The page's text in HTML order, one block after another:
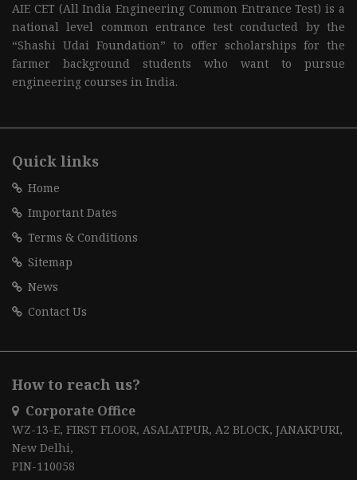
AIE CET (All India Engineering Common Entrance Test) is a
national level common entrance test conducted by the
“Shashi Udai Foundation” to offer scholarships for the
farmer background students who want to pursue
engineering courses in India.
Quick links
Home
Important Dates
Terms & Conditions
Sitemap
News
Contact Us
How to reach us?
Corporate Office
WZ-13-E, FIRST FLOOR, ASALATPUR, A2 BLOCK, JANAKPURI,
New Delhi,
PIN-110058